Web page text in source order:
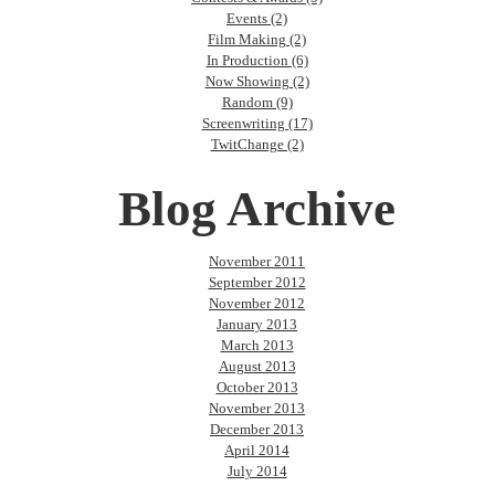
Events (2)
Film Making (2)
In Production (6)
Now Showing (2)
Random (9)
Screenwriting (17)
TwitChange (2)
Blog Archive
November 2011
September 2012
November 2012
January 2013
March 2013
August 2013
October 2013
November 2013
December 2013
April 2014
July 2014